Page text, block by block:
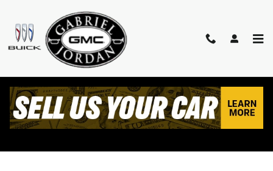
VALUE YOUR TRADE
KILGORE, TX